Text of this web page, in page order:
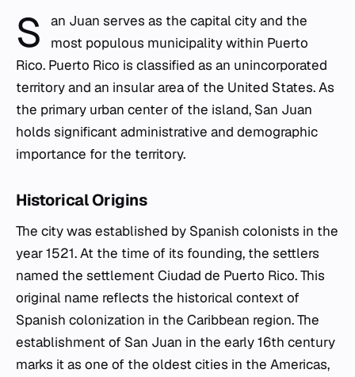
S
an Juan serves as the capital city and the
most populous municipality within Puerto
Rico. Puerto Rico is classified as an unincorporated
territory and an insular area of the United States. As
the primary urban center of the island, San Juan
holds significant administrative and demographic
importance for the territory.
Historical Origins
The city was established by Spanish colonists in the
year 1521. At the time of its founding, the settlers
named the settlement Ciudad de Puerto Rico. This
original name reflects the historical context of
Spanish colonization in the Caribbean region. The
establishment of San Juan in the early 16th century
marks it as one of the oldest cities in the Americas,